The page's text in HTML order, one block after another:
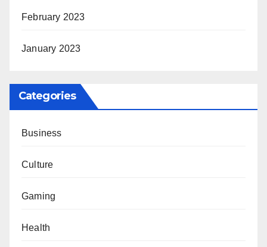
February 2023
January 2023
Categories
Business
Culture
Gaming
Health